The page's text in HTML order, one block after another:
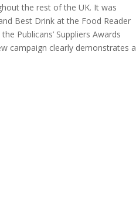
the rest of the UK. It was
Best Drink at the Food Reader
Publicans’ Suppliers Awards
campaign clearly demonstrates a